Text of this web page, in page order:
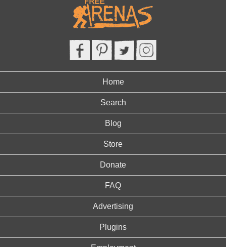
Home
Search
Blog
Store
Donate
FAQ
Advertising
Plugins